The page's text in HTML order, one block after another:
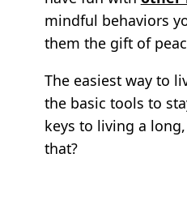
mindful behaviors
them the gift of
The easiest way to
the basic tools to
keys to living a
that?